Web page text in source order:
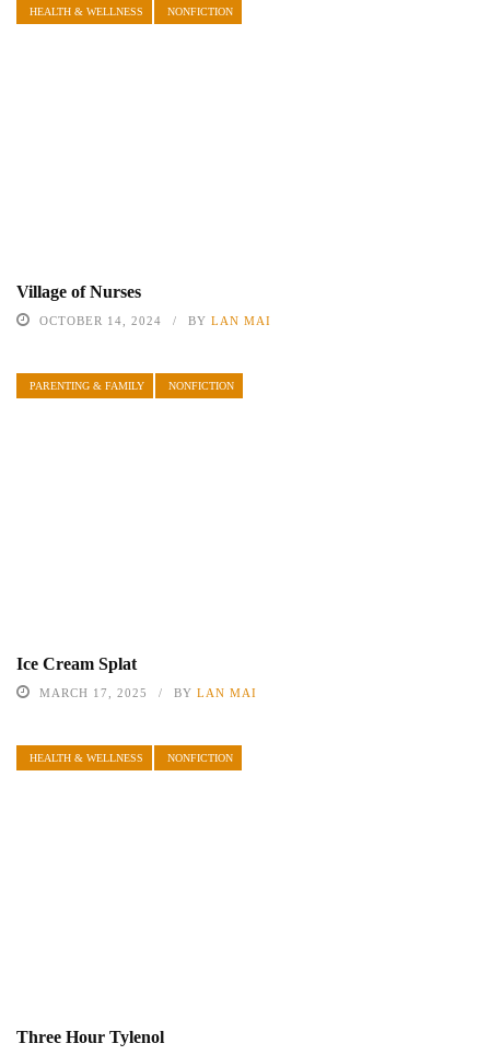
HEALTH & WELLNESS NONFICTION
Village of Nurses
OCTOBER 14, 2024 BY LAN MAI
PARENTING & FAMILY NONFICTION
Ice Cream Splat
MARCH 17, 2025 BY LAN MAI
HEALTH & WELLNESS NONFICTION
Three Hour Tylenol